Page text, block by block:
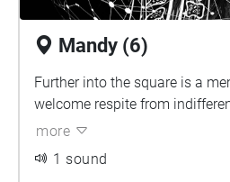
Mandy (6)
Further into the square is a
welcome respite from
more
1 sound